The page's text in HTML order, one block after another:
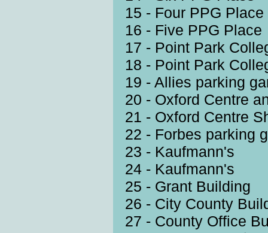
15 - Four PPG Place
16 - Five PPG Place
17 - Point Park
18 - Point Park
19 - Allies parking
20 - Oxford Centre
21 - Oxford Centre
22 - Forbes parking
23 - Kaufmann's
24 - Kaufmann's
25 - Grant Building
26 - City County
27 - County Office